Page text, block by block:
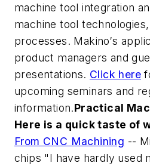
machine tool integration
machine tool
processes. Makino′s
product managers and
presentations. Click here
upcoming seminars and
information.Practical
Here is a quick taste of
From CNC Machining --
chips "I have hardly used